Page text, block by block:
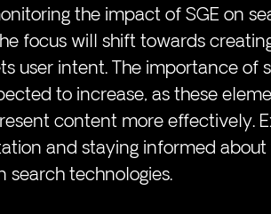
the impact of SGE on
focus will shift towards
user intent. The importance of
to increase, as these
content more effectively.
and staying informed
technologies.